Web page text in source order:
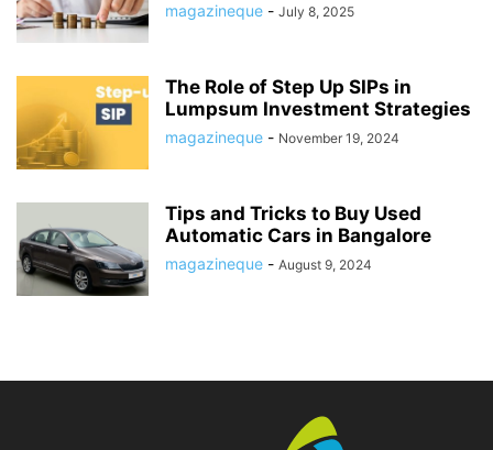
magazineque - July 8, 2025
The Role of Step Up SIPs in
Lumpsum Investment Strategies
magazineque - November 19, 2024
Tips and Tricks to Buy Used
Automatic Cars in Bangalore
magazineque - August 9, 2024